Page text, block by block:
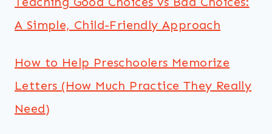
A Simple, Child-Friendly Approach
How to Help Preschoolers Memorize
Letters (How Much Practice They Really
Need)